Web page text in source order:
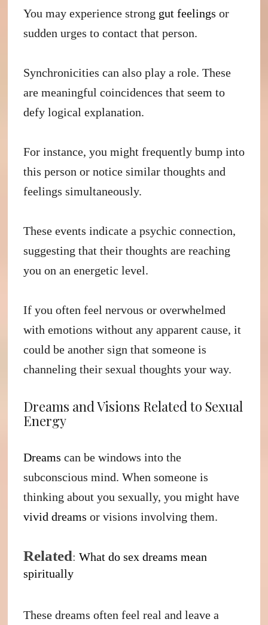
You may experience strong gut feelings or
sudden urges to contact that person.
Synchronicities can also play a role. These
are meaningful coincidences that seem to
defy logical explanation.
For instance, you might frequently bump into
this person or notice similar thoughts and
feelings simultaneously.
These events indicate a psychic connection,
suggesting that their thoughts are reaching
you on an energetic level.
If you often feel nervous or overwhelmed
with emotions without any apparent cause, it
could be another sign that someone is
channeling their sexual thoughts your way.
Dreams and Visions Related to Sexual
Energy
Dreams can be windows into the
subconscious mind. When someone is
thinking about you sexually, you might have
vivid dreams or visions involving them.
Related:What do sex dreams mean
spiritually
These dreams often feel real and leave a